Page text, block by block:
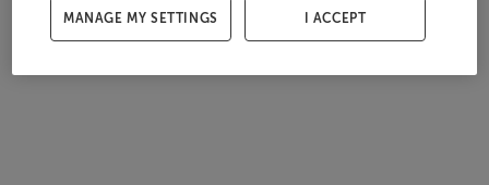
MANAGE MY SETTINGS I ACCEPT